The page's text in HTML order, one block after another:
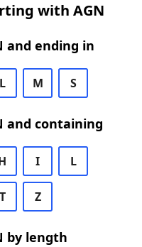
with AGN
and ending in
L M S
and containing
I L
T Z
by length